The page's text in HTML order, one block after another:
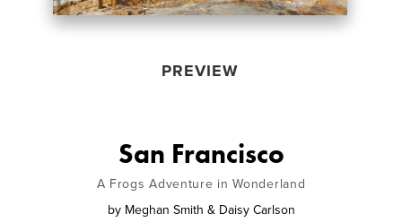
PREVIEW
San Francisco
A Frogs Adventure in Wonderland
by Meghan Smith & Daisy Carlson